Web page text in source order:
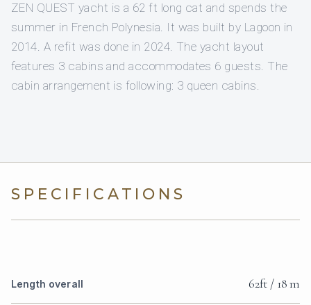
ZEN QUEST yacht is a 62 ft long cat and spends the
summer in French Polynesia. It was built by Lagoon in
2014. A refit was done in 2024. The yacht layout
features 3 cabins and accommodates 6 guests. The
cabin arrangement is following: 3 queen cabins.
SPECIFICATIONS
Length overall 62ft / 18 m